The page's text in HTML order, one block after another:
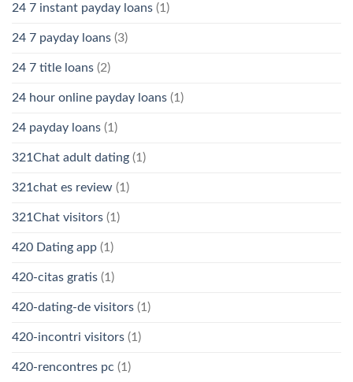
24 7 instant payday loans (1)
24 7 payday loans (3)
24 7 title loans (2)
24 hour online payday loans (1)
24 payday loans (1)
321Chat adult dating (1)
321chat es review (1)
321Chat visitors (1)
420 Dating app (1)
420-citas gratis (1)
420-dating-de visitors (1)
420-incontri visitors (1)
420-rencontres pc (1)